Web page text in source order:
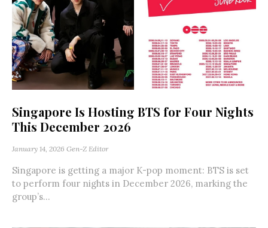
Singapore Is Hosting BTS for Four Nights
This December 2026
January 14, 2026 Gen-Z Editor
Singapore is getting a major K-pop moment: BTS is set
to perform four nights in December 2026, marking the
group’s...